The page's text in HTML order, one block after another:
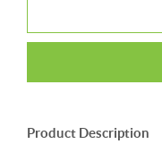
Product Description